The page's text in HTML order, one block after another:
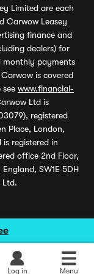
Log in Menu
Limited are each
Carwow Leasey
finance and
dealers) for
monthly payments
is covered
see www.financial-
Ltd is
registered
Place, London,
is registered in
office 2nd Floor,
SW1E 5DH
Ltd.